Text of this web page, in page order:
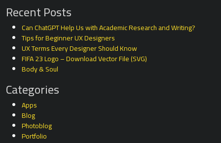
Recent Posts
Can ChatGPT Help Us with Academic Research and Writing?
Tips for Beginner UX Designers
UX Terms Every Designer Should Know
FIFA 23 Logo – Download Vector File (SVG)
Body & Soul
Categories
Apps
Blog
Photoblog
Portfolio